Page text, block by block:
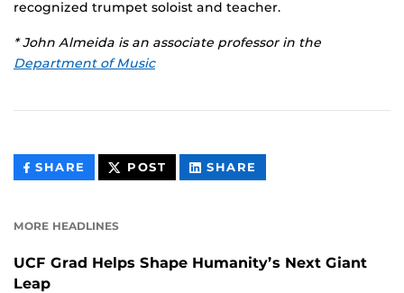
recognized trumpet soloist and teacher.
* John Almeida is an associate professor in the
Department of Music
SHARE THIS
CONTENT
POST THIS
CONTENT
SHARE
CONTENT
MORE HEADLINES
UCF Grad Helps Shape Humanity’s Next Giant
Leap